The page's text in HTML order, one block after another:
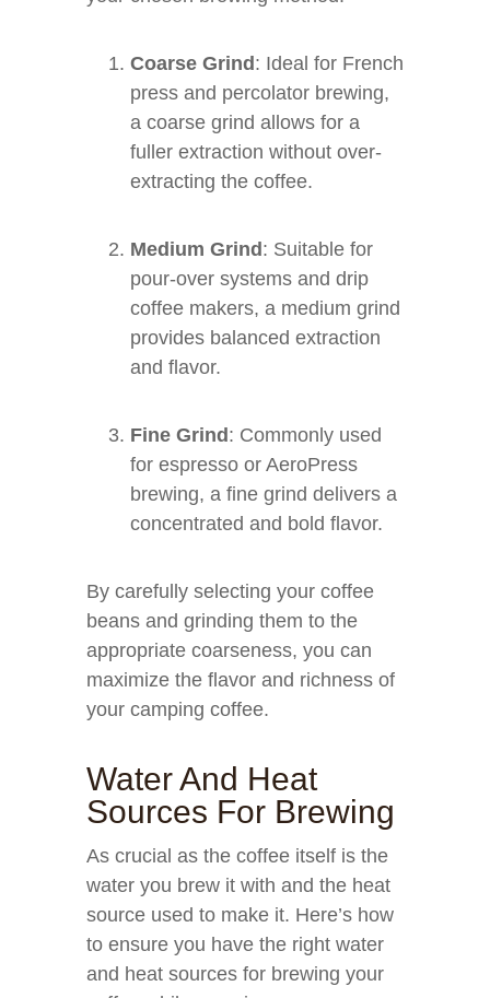
Coarse Grind : Ideal for French
press and percolator brewing,
a coarse grind allows for a
fuller extraction without over-
extracting the coffee.
Medium Grind : Suitable for
pour-over systems and drip
coffee makers, a medium grind
provides balanced extraction
and flavor.
Fine Grind : Commonly used
for espresso or AeroPress
brewing, a fine grind delivers a
concentrated and bold flavor.
By carefully selecting your coffee
beans and grinding them to the
appropriate coarseness, you can
maximize the flavor and richness of
your camping coffee.
Water And Heat
Sources For Brewing
As crucial as the coffee itself is the
water you brew it with and the heat
source used to make it. Here’s how
to ensure you have the right water
and heat sources for brewing your